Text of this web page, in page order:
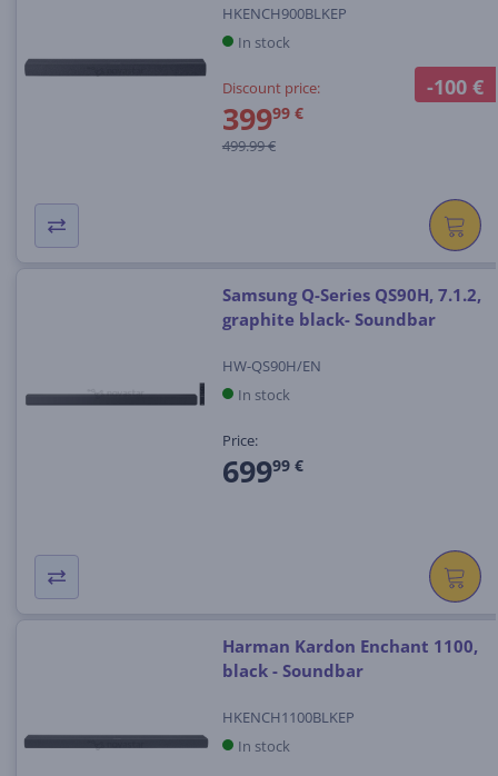
-100 €
HKENCH900BLKEP
In stock
Discount price:
39999 €
499.99 €
Samsung Q-Series QS90H, 7.1.2,
graphite black- Soundbar
HW-QS90H/EN
In stock
Price:
69999 €
Harman Kardon Enchant 1100,
black - Soundbar
HKENCH1100BLKEP
In stock